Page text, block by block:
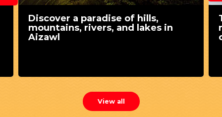
Discover a paradise of hills,
mountains, rivers, and lakes in
Aizawl
View all